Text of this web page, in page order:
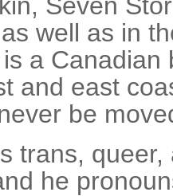
well as in
a
and east
be
trans,
he